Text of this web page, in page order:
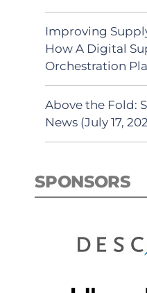
Improving
How A Digital
Orchestration
Above the Fold:
News (July 17,
SPONSORS